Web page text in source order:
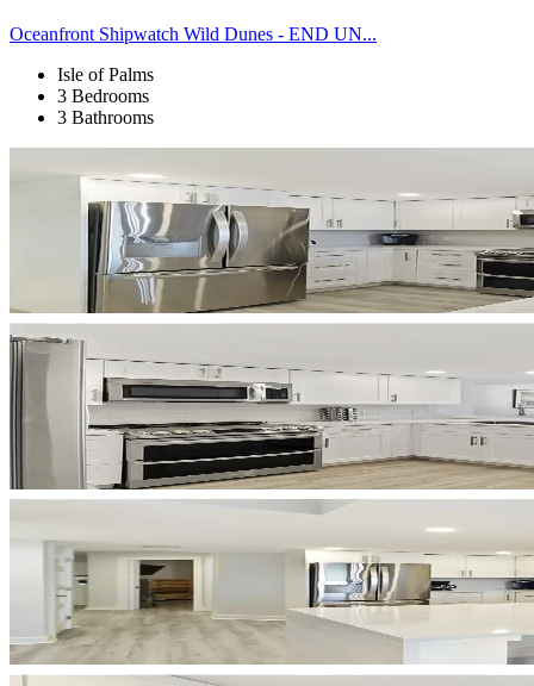
Oceanfront Shipwatch Wild Dunes - END UN...
Isle of Palms
3 Bedrooms
3 Bathrooms